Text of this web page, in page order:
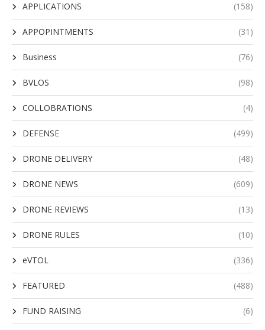
APPLICATIONS (158)
APPOPINTMENTS (31)
Business (76)
BVLOS (98)
COLLOBRATIONS (4)
DEFENSE (499)
DRONE DELIVERY (48)
DRONE NEWS (609)
DRONE REVIEWS (13)
DRONE RULES (10)
eVTOL (336)
FEATURED (488)
FUND RAISING (6)